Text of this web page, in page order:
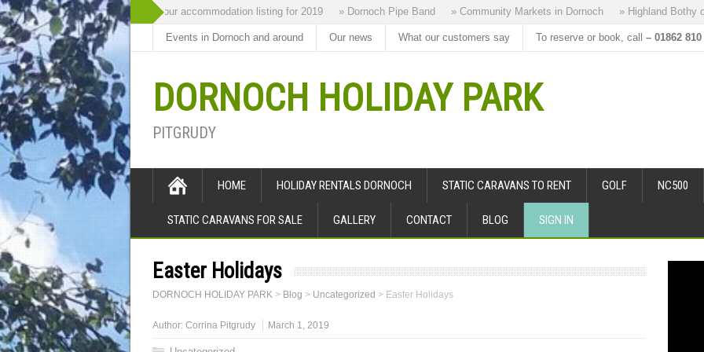
Highland Retreat is new to our accommodation listing for 2019 » Dornoch Pipe Band » Community Markets in Dornoch » Highland Bothy our
Events in Dornoch and around Our news What our customers say To reserve or book, call – 01862 810
DORNOCH HOLIDAY PARK
PITGRUDY
HOME HOLIDAY RENTALS DORNOCH STATIC CARAVANS TO RENT GOLF NC500
STATIC CARAVANS FOR SALE GALLERY CONTACT BLOG SIGN IN
Easter Holidays
DORNOCH HOLIDAY PARK > Blog > Uncategorized > Easter Holidays
Author: Corrina Pitgrudy March 1, 2019